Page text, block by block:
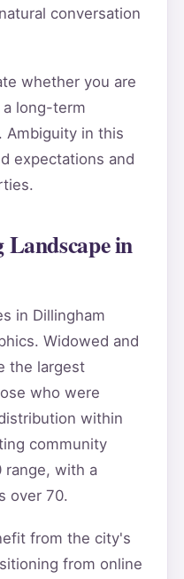
conversation
whether you are
a long-term
Ambiguity in this
expectations and
Landscape in
in Dillingham
Widowed and
the largest
who were
within
community
with a
over 70.
from the city's
from online